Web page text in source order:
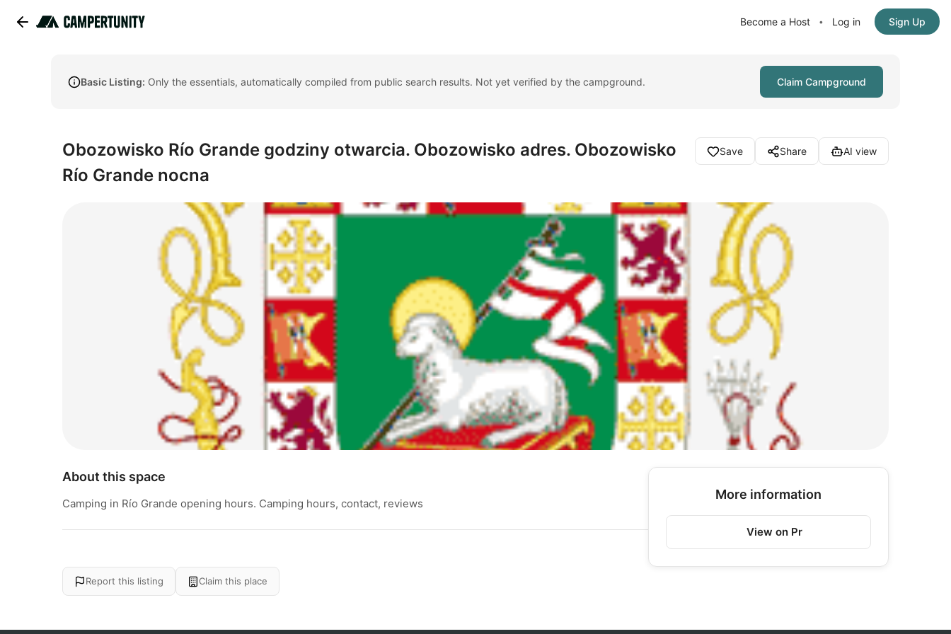
Become a Host • Log in Sign Up
Basic Listing: Only the essentials, automatically compiled from public search results. Not yet verified by the campground. Claim Campground
Obozowisko Río Grande godziny otwarcia. Obozowisko adres. Obozowisko
Río Grande nocna
Save Share AI view
About this space
Camping in Río Grande opening hours. Camping hours, contact, reviews
More information
View on Pr
Report this listing Claim this place